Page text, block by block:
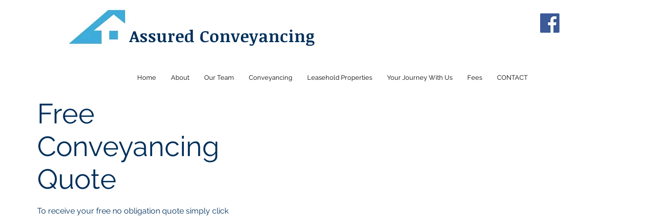
Assured Conveyancing
Home About Our Team Conveyancing Leasehold Properties Your Journey With Us Fees CONTACT
Free
Conveyancing
Quote
To receive your free no obligation quote simply click